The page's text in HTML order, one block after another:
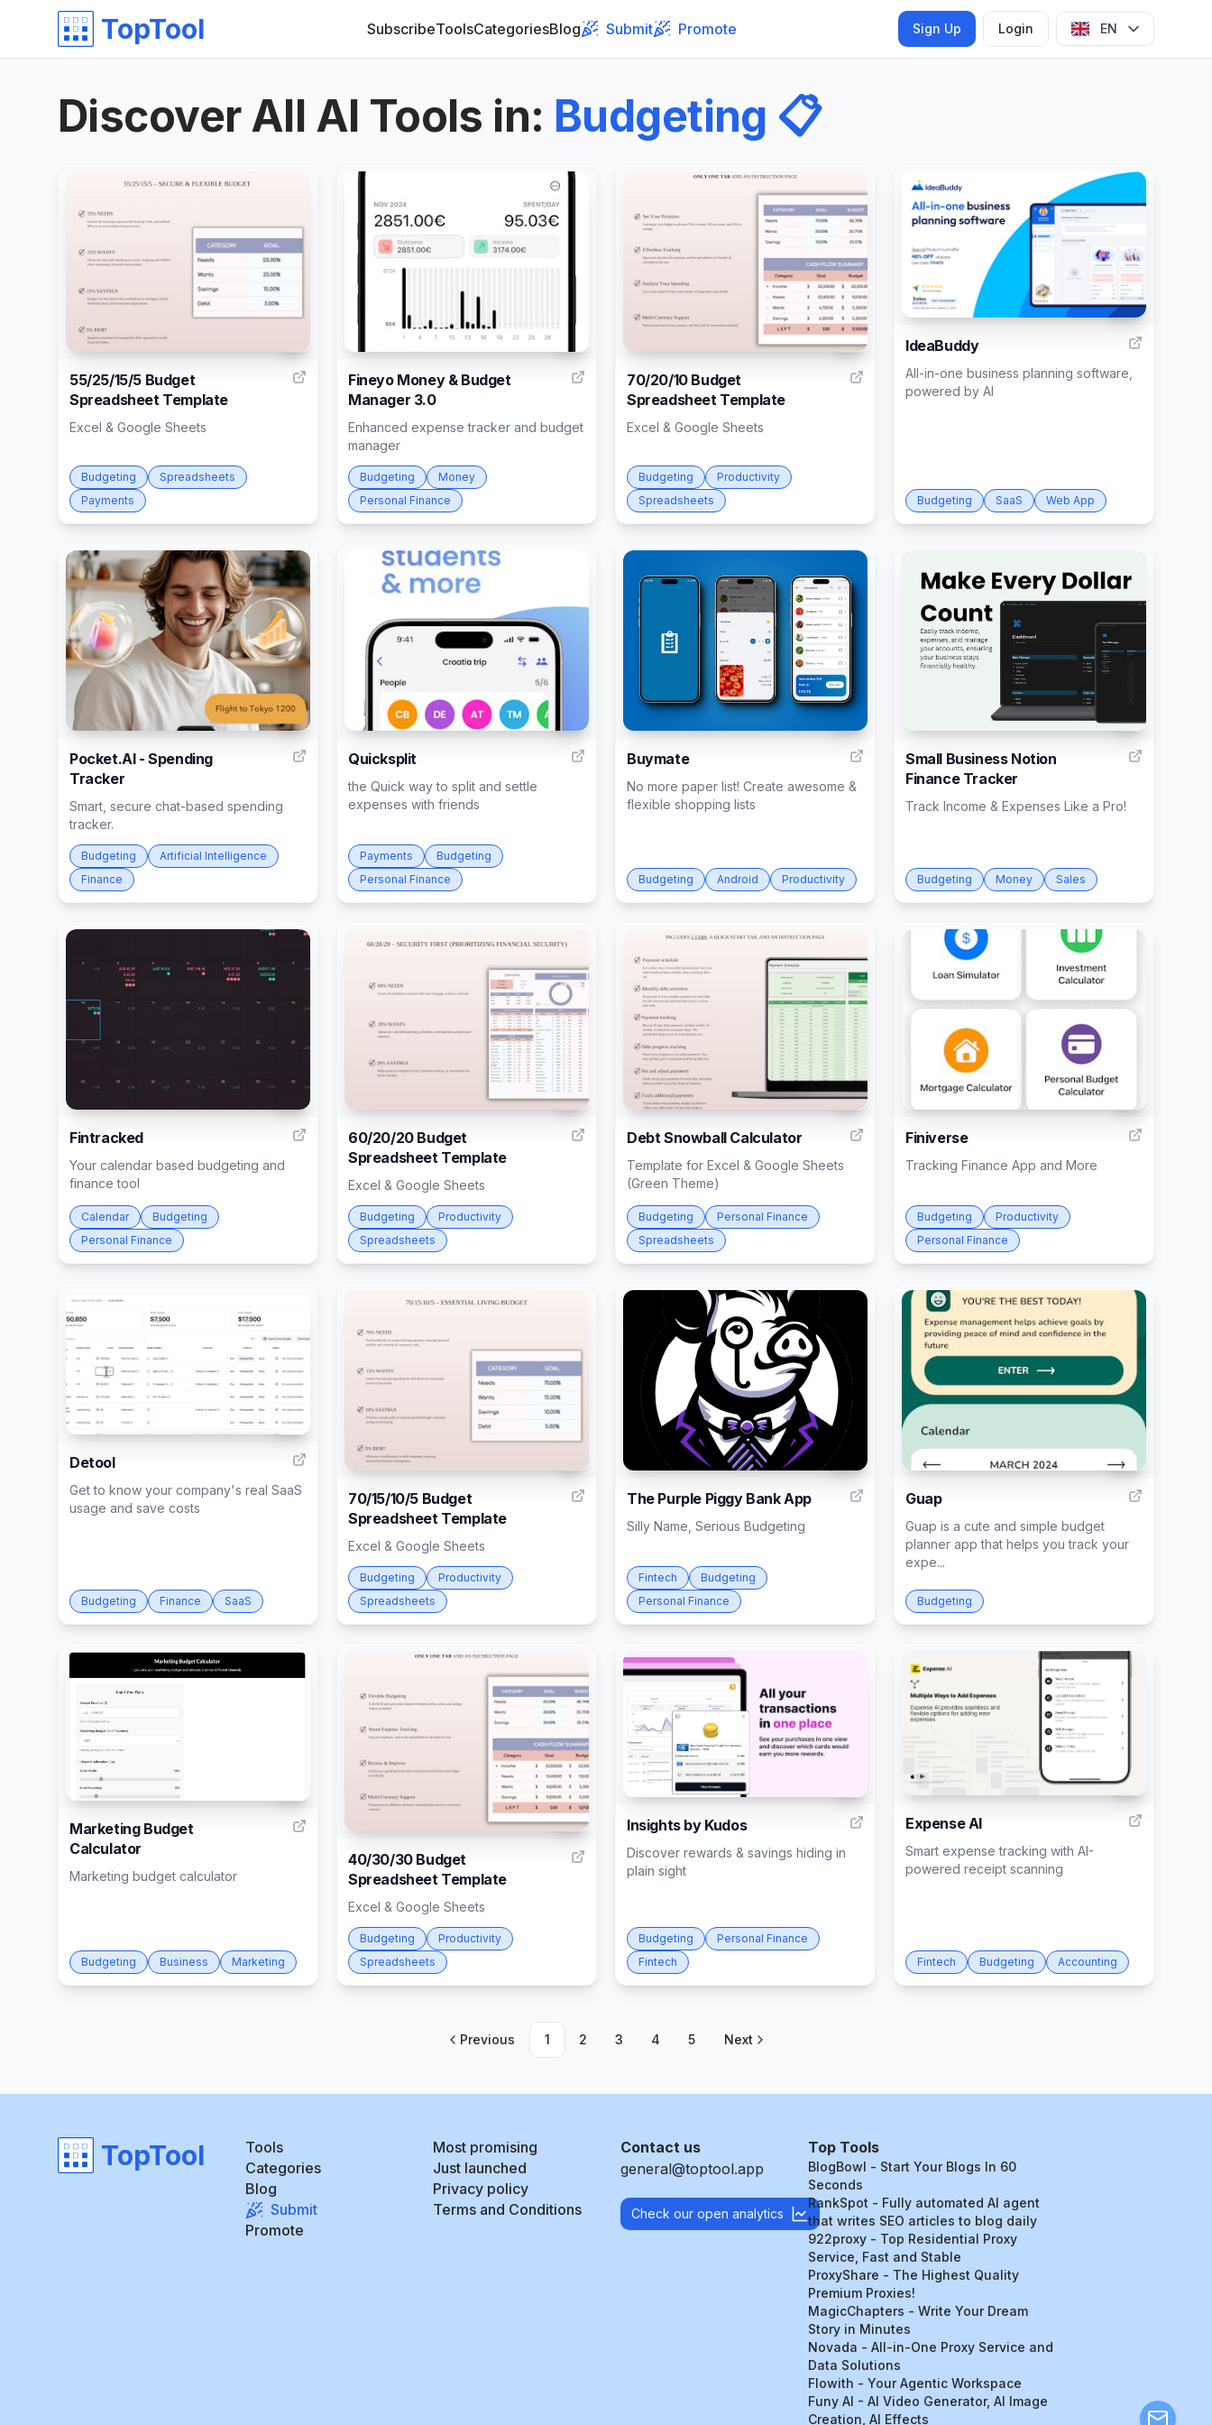
TopTool SubscribeToolsCategoriesBlog Submit Promote Sign Up Login EN
Discover All AI Tools in: Budgeting 📋
55/25/15/5 Budget
Spreadsheet Template
Excel & Google Sheets
Budgeting
Spreadsheets
Payments
Fineyo Money & Budget
Manager 3.0
Enhanced expense tracker and budget
manager
Budgeting
Money
Personal Finance
4
70/20/10 Budget
Spreadsheet Template
Excel & Google Sheets
Budgeting
Productivity
Spreadsheets
56
IdeaBuddy
All-in-one business planning software,
powered by AI
Budgeting SaaS Web App
6
Pocket.AI - Spending
Tracker
Smart, secure chat-based spending
tracker.
Budgeting
Artificial Intelligence
Finance
Quicksplit
the Quick way to split and settle
expenses with friends
Payments
Budgeting
Personal Finance
Buymate
No more paper list! Create awesome &
flexible shopping lists
Budgeting Android Productivity
9
Small Business Notion
Finance Tracker
Track Income & Expenses Like a Pro!
Budgeting Money Sales
Fintracked
Your calendar based budgeting and
finance tool
Calendar
Budgeting
Personal Finance
4
60/20/20 Budget
Spreadsheet Template
Excel & Google Sheets
Budgeting
Productivity
Spreadsheets
4
Debt Snowball Calculator
Template for Excel & Google Sheets
(Green Theme)
Budgeting
Personal Finance
Spreadsheets
Finiverse
Tracking Finance App and More
Budgeting
Productivity
Personal Finance
14
Detool
Get to know your company's real SaaS
usage and save costs
Budgeting Finance SaaS
70/15/10/5 Budget
Spreadsheet Template
Excel & Google Sheets
Budgeting
Productivity
Spreadsheets
The Purple Piggy Bank App
Silly Name, Serious Budgeting
Fintech
Budgeting
Personal Finance
Guap
Guap is a cute and simple budget
planner app that helps you track your
expe...
Budgeting
Marketing Budget
Calculator
Marketing budget calculator
Budgeting Business Marketing
4
40/30/30 Budget
Spreadsheet Template
Excel & Google Sheets
Budgeting
Productivity
Spreadsheets
Insights by Kudos
Discover rewards & savings hiding in
plain sight
Budgeting
Personal Finance
Fintech
Expense AI
Smart expense tracking with AI-
powered receipt scanning
Fintech Budgeting Accounting
Previous 1 2 3 4 5 Next
TopTool
Tools
Categories
Blog
Submit
Promote
Most promising
Just launched
Privacy policy
Terms and Conditions
Contact us
general@toptool.app
Check our open analytics
Top Tools
BlogBowl - Start Your Blogs In 60
Seconds
RankSpot - Fully automated AI agent
that writes SEO articles to blog daily
922proxy - Top Residential Proxy
Service, Fast and Stable
ProxyShare - The Highest Quality
Premium Proxies!
MagicChapters - Write Your Dream
Story in Minutes
Novada - All-in-One Proxy Service and
Data Solutions
Flowith - Your Agentic Workspace
Funy AI - AI Video Generator, AI Image
Creation, AI Effects